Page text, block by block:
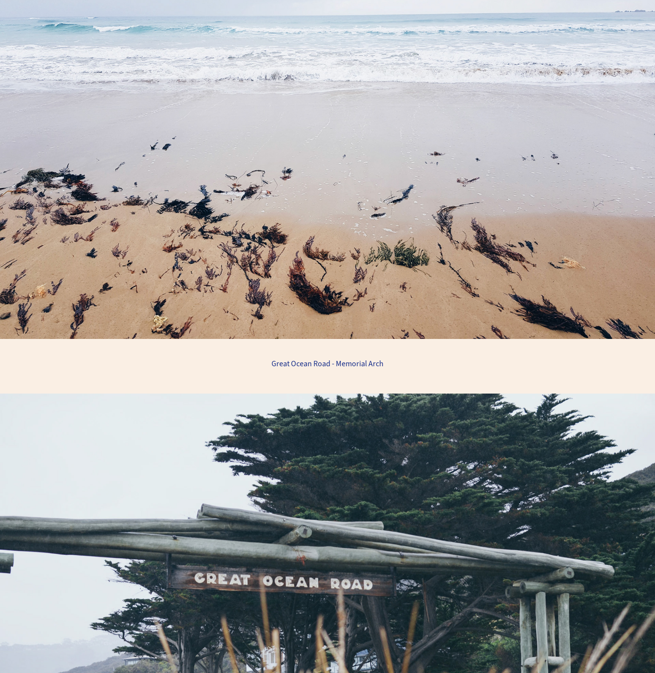
Great Ocean Road - Memorial Arch